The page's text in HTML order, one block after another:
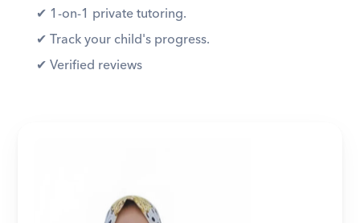
✔︎ 1-on-1 private tutoring.
✔︎ Track your child's progress.
✔︎ Verified reviews